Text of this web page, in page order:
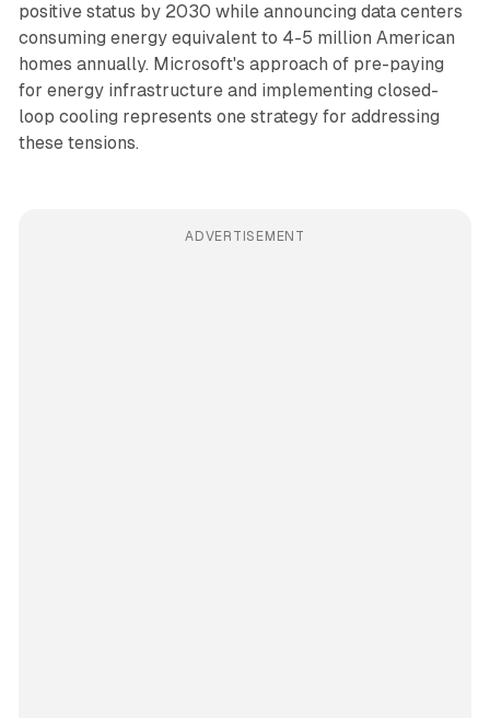
positive status by 2030 while announcing data centers
consuming energy equivalent to 4-5 million American
homes annually. Microsoft's approach of pre-paying
for energy infrastructure and implementing closed-
loop cooling represents one strategy for addressing
these tensions.
ADVERTISEMENT